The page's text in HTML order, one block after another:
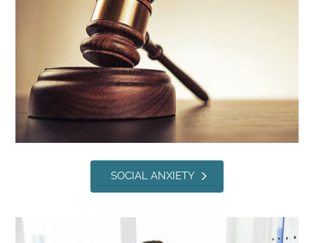
SOCIAL ANXIETY